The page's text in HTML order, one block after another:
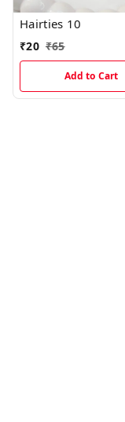
Hairties 10
₹20 ₹65
Add to Cart